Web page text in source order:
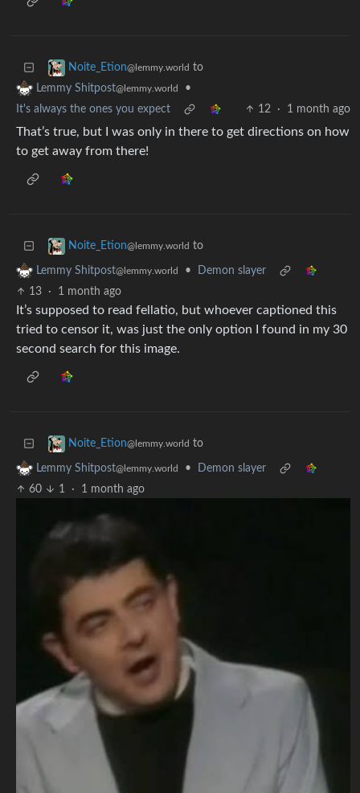
Noite_Etion@lemmy.world to
Lemmy Shitpost@lemmy.world
•
It's always the ones you expect
12 · 1 month ago
That’s true, but I was only in there to get directions on how
to get away from there!
Noite_Etion@lemmy.world to
Lemmy Shitpost@lemmy.world •
Demon slayer
13
· 1 month ago
It’s supposed to read fellatio, but whoever captioned this
tried to censor it, was just the only option I found in my 30
second search for this image.
Noite_Etion@lemmy.world to
Lemmy Shitpost@lemmy.world •
Demon slayer
60
1 · 1 month ago